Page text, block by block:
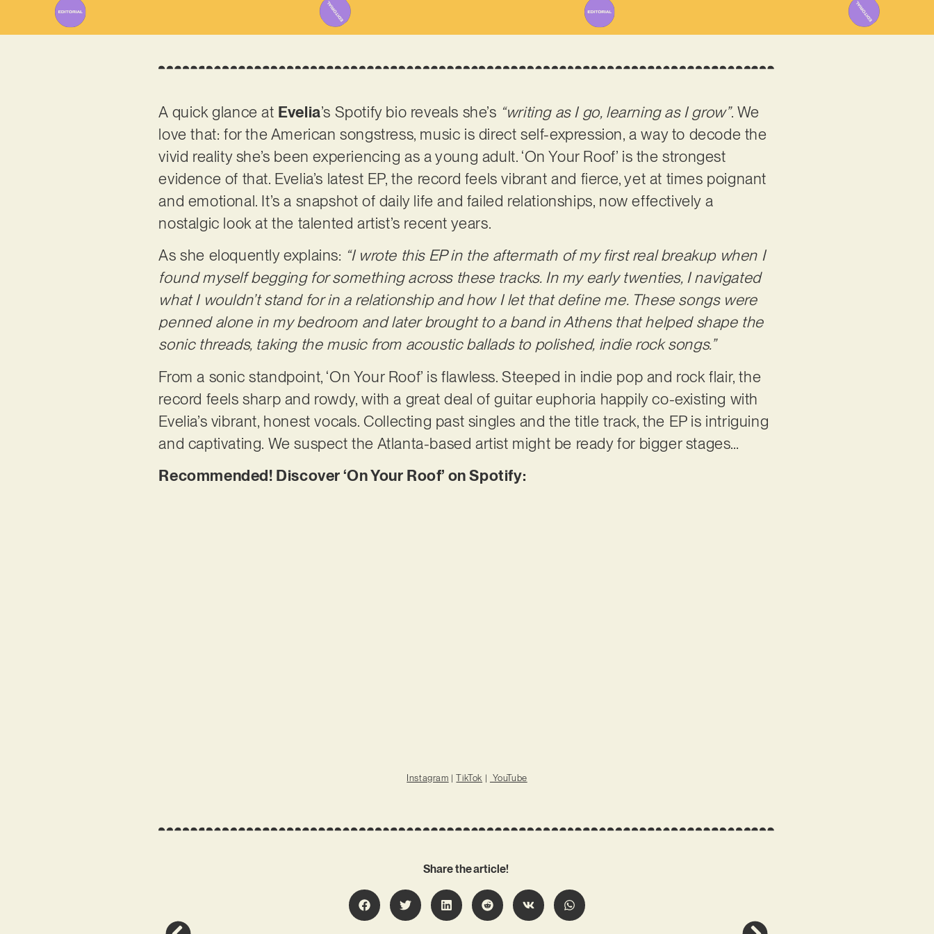
A quick glance at Evelia’s Spotify bio reveals she’s “writing as I go, learning as I grow”. We
love that: for the American songstress, music is direct self-expression, a way to decode the
vivid reality she’s been experiencing as a young adult. ‘On Your Roof’ is the strongest
evidence of that. Evelia’s latest EP, the record feels vibrant and fierce, yet at times poignant
and emotional. It’s a snapshot of daily life and failed relationships, now effectively a
nostalgic look at the talented artist’s recent years.
As she eloquently explains: “I wrote this EP in the aftermath of my first real breakup when I
found myself begging for something across these tracks. In my early twenties, I navigated
what I wouldn’t stand for in a relationship and how I let that define me. These songs were
penned alone in my bedroom and later brought to a band in Athens that helped shape the
sonic threads, taking the music from acoustic ballads to polished, indie rock songs.”
From a sonic standpoint, ‘On Your Roof’ is flawless. Steeped in indie pop and rock flair, the
record feels sharp and rowdy, with a great deal of guitar euphoria happily co-existing with
Evelia’s vibrant, honest vocals. Collecting past singles and the title track, the EP is intriguing
and captivating. We suspect the Atlanta-based artist might be ready for bigger stages…
Recommended! Discover ‘On Your Roof’ on Spotify:
Instagram |TikTok | YouTube
Share the article!